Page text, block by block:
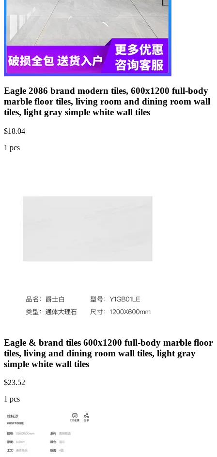
Eagle 2086 brand modern tiles, 600x1200 full-body
marble floor tiles, living room and dining room wall
tiles, light gray simple white wall tiles
$18.04
1 pcs
Eagle & brand tiles 600x1200 full-body marble floor
tiles, living and dining room wall tiles, light gray
simple white wall tiles
$23.52
1 pcs